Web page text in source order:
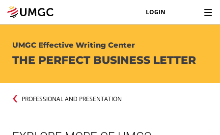
LOGIN
UMGC Effective Writing Center
THE PERFECT BUSINESS LETTER
PROFESSIONAL AND PRESENTATION